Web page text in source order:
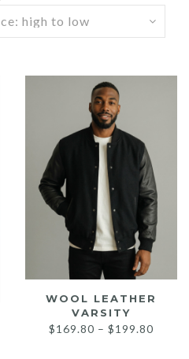
Sorted
by
low
WOOL LEATHER
VARSITY
$169.80 – $199.80